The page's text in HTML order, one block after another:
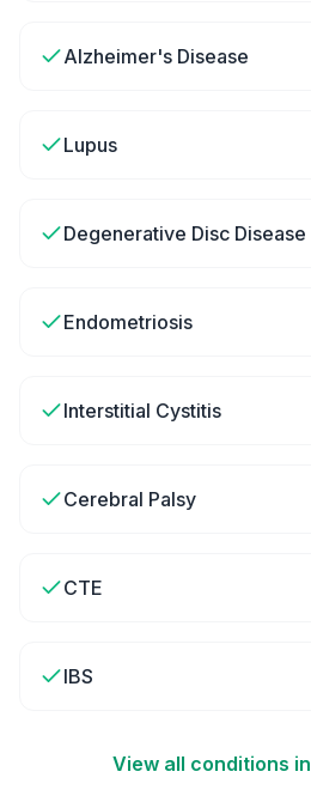
Alzheimer's Disease
Lupus
Degenerative Disc Disease
Endometriosis
Interstitial Cystitis
Cerebral Palsy
CTE
IBS
View all conditions in